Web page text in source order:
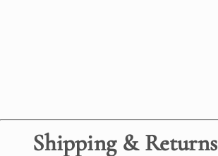
Shipping & Returns